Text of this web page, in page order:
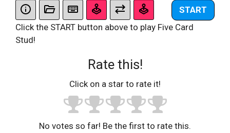
START
Click the START button above to play Five Card
Stud!
Rate this!
Click on a star to rate it!
No votes so far! Be the first to rate this.